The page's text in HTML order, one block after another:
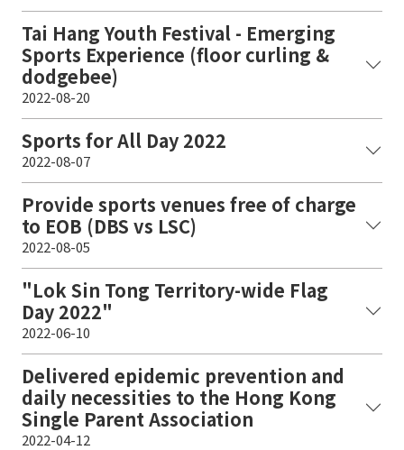
Tai Hang Youth Festival - Emerging
Sports Experience (floor curling &
dodgebee)
2022-08-20
Sports for All Day 2022
2022-08-07
Provide sports venues free of charge
to EOB (DBS vs LSC)
2022-08-05
"Lok Sin Tong Territory-wide Flag
Day 2022"
2022-06-10
Delivered epidemic prevention and
daily necessities to the Hong Kong
Single Parent Association
2022-04-12